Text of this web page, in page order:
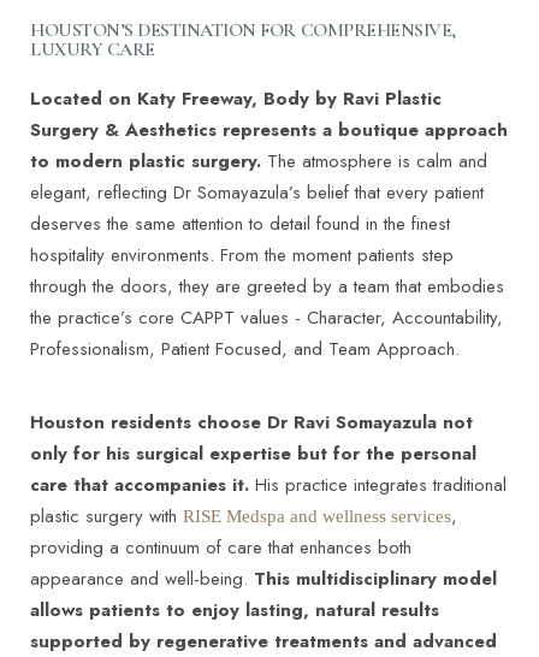
HOUSTON’S DESTINATION FOR COMPREHENSIVE,
LUXURY CARE
Located on Katy Freeway, Body by Ravi Plastic
Surgery & Aesthetics represents a boutique approach
to modern plastic surgery. The atmosphere is calm and
elegant, reflecting Dr Somayazula’s belief that every patient
deserves the same attention to detail found in the finest
hospitality environments. From the moment patients step
through the doors, they are greeted by a team that embodies
the practice’s core CAPPT values - Character, Accountability,
Professionalism, Patient Focused, and Team Approach.
Houston residents choose Dr Ravi Somayazula not
only for his surgical expertise but for the personal
care that accompanies it. His practice integrates traditional
plastic surgery with RISE Medspa and wellness services,
providing a continuum of care that enhances both
appearance and well-being. This multidisciplinary model
allows patients to enjoy lasting, natural results
supported by regenerative treatments and advanced
Dyslexia Friendly